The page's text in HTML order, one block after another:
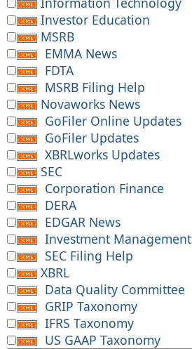
Investor Education
MSRB
EMMA News
FDTA
MSRB Filing Help
Novaworks News
GoFiler Online Updates
GoFiler Updates
XBRLworks Updates
SEC
Corporation Finance
DERA
EDGAR News
Investment Management
SEC Filing Help
XBRL
Data Quality Committee
GRIP Taxonomy
IFRS Taxonomy
US GAAP Taxonomy